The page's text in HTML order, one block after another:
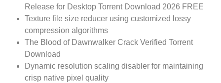
Release for Desktop Torrent Download 2026 FREE
Texture file size reducer using customized lossy
compression algorithms
The Blood of Dawnwalker Crack Verified Torrent
Download
Dynamic resolution scaling disabler for maintaining
crisp native pixel quality